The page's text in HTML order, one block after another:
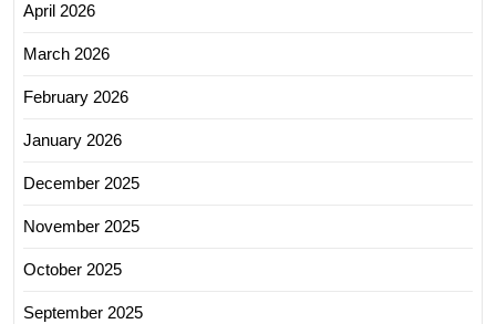
April 2026
March 2026
February 2026
January 2026
December 2025
November 2025
October 2025
September 2025